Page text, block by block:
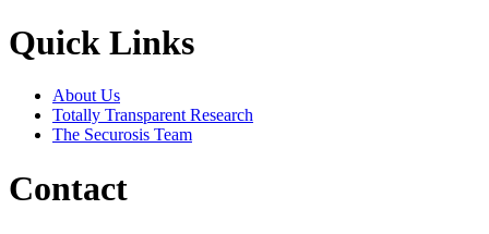
Quick Links
About Us
Totally Transparent Research
The Securosis Team
Contact